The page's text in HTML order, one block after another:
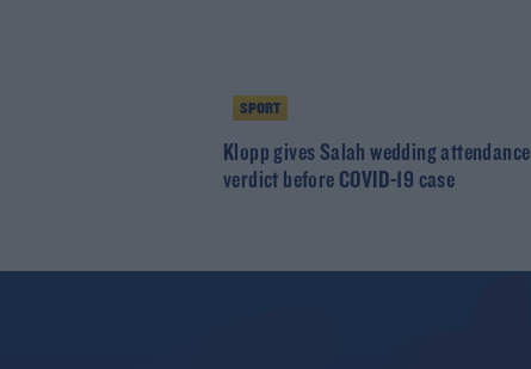
SPORT
Klopp gives Salah wedding attendance
verdict before COVID-19 case